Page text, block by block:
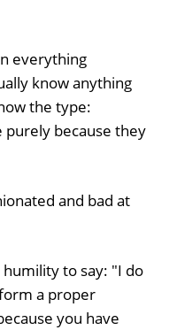
everything
know anything
the type:
because they
and bad at
to say: "I do
a proper
you have